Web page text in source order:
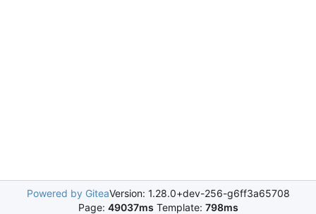
Powered by GiteaVersion: 1.28.0+dev-256-g6ff3a65708
Page: 49037ms Template: 798ms